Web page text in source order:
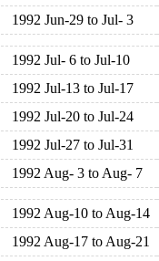
1992 Jun-29 to Jul- 3
1992 Jul- 6 to Jul-10
1992 Jul-13 to Jul-17
1992 Jul-20 to Jul-24
1992 Jul-27 to Jul-31
1992 Aug- 3 to Aug- 7
1992 Aug-10 to Aug-14
1992 Aug-17 to Aug-21